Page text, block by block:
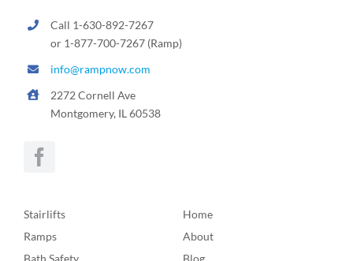
Call 1-630-892-7267
or 1-877-700-7267 (Ramp)
info@rampnow.com
2272 Cornell Ave
Montgomery, IL 60538
Stairlifts
Ramps
Home
About